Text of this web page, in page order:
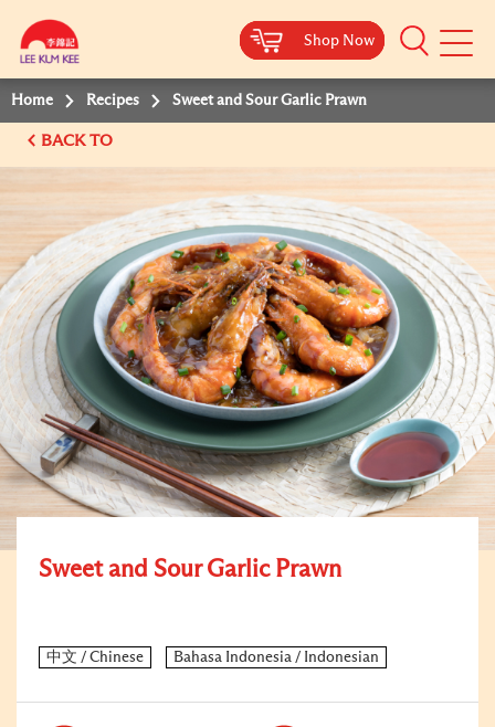
Shop Now
Mobile
Shop Now
Shop Now
Shop Now
Home Recipes Sweet and Sour Garlic Prawn
BACK TO
Sweet and Sour Garlic Prawn